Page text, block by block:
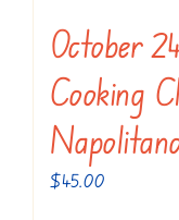
October
Cooking
$45.00